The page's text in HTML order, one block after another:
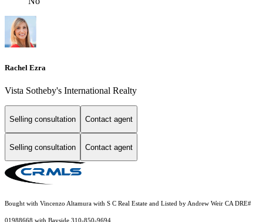
Rachel Ezra
Vista Sotheby's International Realty
Selling consultation Contact agent
Selling consultation Contact agent
Bought with Vincenzo Altamura with S C Real Estate and Listed by Andrew Weir CA DRE#
01988668 with Bayside 310-850-9694